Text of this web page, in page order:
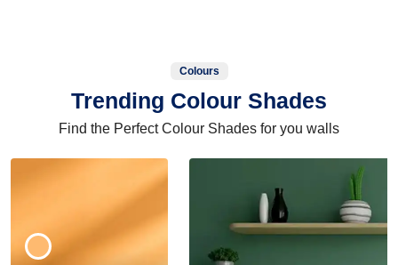
Colours
Trending Colour Shades
Find the Perfect Colour Shades for you walls